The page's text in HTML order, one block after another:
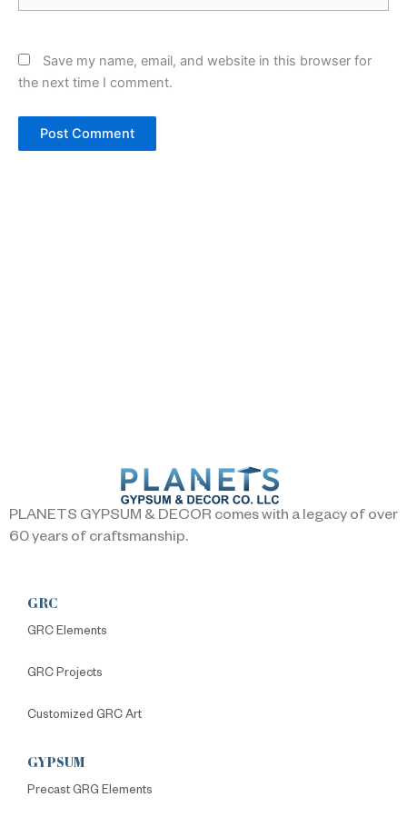
Save my name, email, and website in this browser for
the next time I comment.
PLANETS GYPSUM & DECOR comes with a legacy of over
60 years of craftsmanship.
GRC
GRC Elements
GRC Projects
Customized GRC Art
GYPSUM
Precast GRG Elements